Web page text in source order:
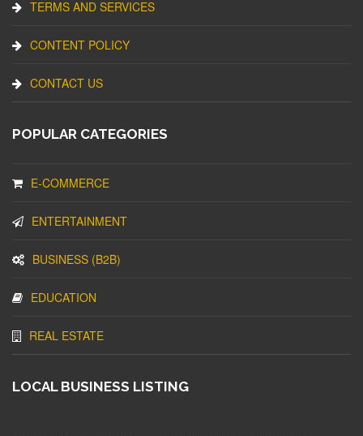
TERMS AND SERVICES
CONTENT POLICY
CONTACT US
POPULAR CATEGORIES
E-COMMERCE
ENTERTAINMENT
BUSINESS (B2B)
EDUCATION
REAL ESTATE
LOCAL BUSINESS LISTING